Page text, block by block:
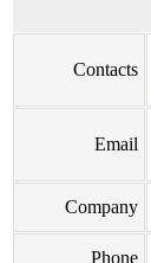
Contacts
Email
Company
Phone